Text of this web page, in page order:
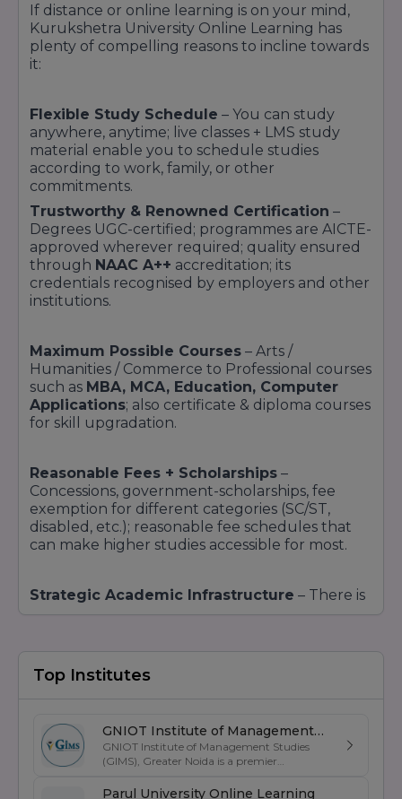
If distance or online learning is on your mind,
Kurukshetra University Online Learning has
plenty of compelling reasons to incline towards
it:
Flexible Study Schedule – You can study
anywhere, anytime; live classes + LMS study
material enable you to schedule studies
according to work, family, or other
commitments.
Trustworthy & Renowned Certification –
Degrees UGC-certified; programmes are AICTE-
approved wherever required; quality ensured
through NAAC A++ accreditation; its
credentials recognised by employers and other
institutions.
Maximum Possible Courses – Arts /
Humanities / Commerce to Professional courses
such as MBA, MCA, Education, Computer
Applications; also certificate & diploma courses
for skill upgradation.
Reasonable Fees + Scholarships –
Concessions, government-scholarships, fee
exemption for different categories (SC/ST,
disabled, etc.); reasonable fee schedules that
can make higher studies accessible for most.
Strategic Academic Infrastructure – There is
assessment modes, so that learning online is not
only a passive exercise, but facilitated and
Reputation & Rankings – NAAC A++ grade,
UGC accreditation, NIRF improvements, etc.
indicate trust; top organisations recruiting
Top Institutes
GNIOT Institute of Management
Studies
GNIOT Institute of Management Studies
(GIMS), Greater Noida is a premier
excellence in business education, industry-
Parul University Online Learning